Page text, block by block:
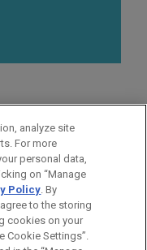
analyze site
For more
personal data,
on “Manage
Policy. By
to the storing
cookies on your
Cookie Settings”.